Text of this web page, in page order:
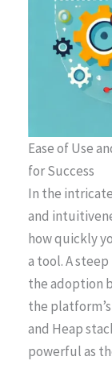
Ease of Use
for Success
In the
and
how quickly
a tool. A
the adoption
the
and Heap
powerful as